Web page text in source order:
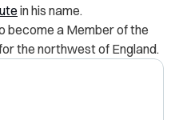
in his name.
become a Member of the
the northwest of England.